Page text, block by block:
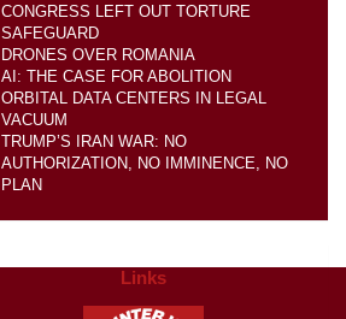
CONGRESS LEFT OUT TORTURE
SAFEGUARD
DRONES OVER ROMANIA
AI: THE CASE FOR ABOLITION
ORBITAL DATA CENTERS IN LEGAL
VACUUM
TRUMP’S IRAN WAR: NO
AUTHORIZATION, NO IMMINENCE, NO
PLAN
Links